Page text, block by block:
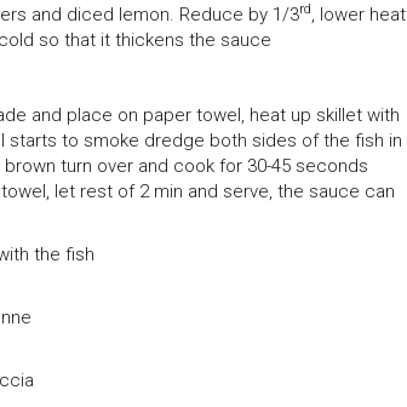
and diced lemon. Reduce by 1/3rd, lower heat
so that it thickens the sauce
and place on paper towel, heat up skillet with
starts to smoke dredge both sides of the fish in
turn over and cook for 30-45 seconds
let rest of 2 min and serve, the sauce can
the fish